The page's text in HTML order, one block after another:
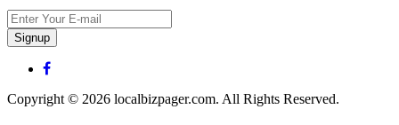
Signup
Copyright © 2026 localbizpager.com. All Rights Reserved.